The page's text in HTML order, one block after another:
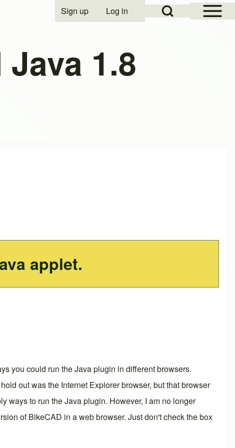
Open Sidebar
Open Search Block
User account menu
Sign up Log in
1.8
applet.
you could run the Java plugin in different browsers.
out was the Internet Explorer browser, but that browser
ways to run the Java plugin. However, I am no longer
of BikeCAD in a web browser. Just don't check the box